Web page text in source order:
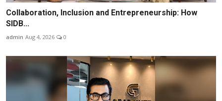
Collaboration, Inclusion and Entrepreneurship: How
SIDB...
admin Aug 4, 2026 0